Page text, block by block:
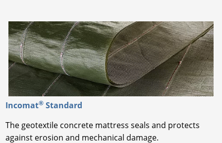
Incomat® Standard
The geotextile concrete mattress seals and protects
against erosion and mechanical damage.